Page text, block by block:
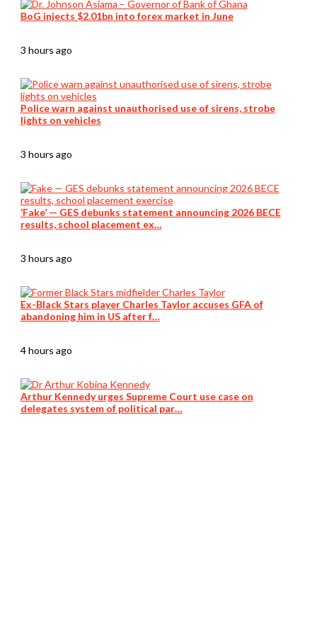
BoG injects $2.01bn into forex market in June
3 hours ago
Police warn against unauthorised use of sirens, strobe
lights on vehicles
3 hours ago
‘Fake’ — GES debunks statement announcing 2026 BECE
results, school placement ex…
3 hours ago
Ex-Black Stars player Charles Taylor accuses GFA of
abandoning him in US after f…
4 hours ago
Arthur Kennedy urges Supreme Court use case on
delegates system of political par…